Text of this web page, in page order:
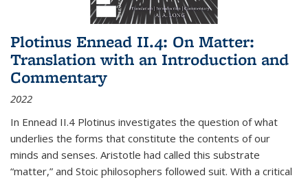
Plotinus Ennead II.4: On Matter:
Translation with an Introduction and
Commentary
2022
In Ennead II.4 Plotinus investigates the question of what
underlies the forms that constitute the contents of our
minds and senses. Aristotle had called this substrate
“matter,” and Stoic philosophers followed suit. With a critical